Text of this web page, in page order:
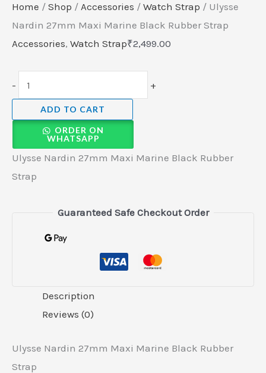
Home / Shop / Accessories / Watch Strap / Ulysse
Nardin 27mm Maxi Marine Black Rubber Strap
Accessories, Watch Strap₹2,499.00
- +
ADD TO CART
ORDER ON
WHATSAPP
Ulysse Nardin 27mm Maxi Marine Black Rubber
Strap
Guaranteed Safe Checkout Order
Description
Reviews (0)
Ulysse Nardin 27mm Maxi Marine Black Rubber
Strap